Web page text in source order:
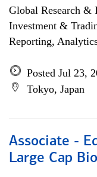
Global Research &
Investment &
Reporting,
Posted Jul 23,
Tokyo, Japan
Associate -
Large Cap